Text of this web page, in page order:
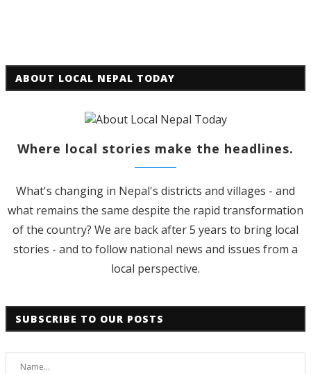
ABOUT LOCAL NEPAL TODAY
Where local stories make the headlines.
What's changing in Nepal's districts and villages - and
what remains the same despite the rapid transformation
of the country? We are back after 5 years to bring local
stories - and to follow national news and issues from a
local perspective.
SUBSCRIBE TO OUR POSTS